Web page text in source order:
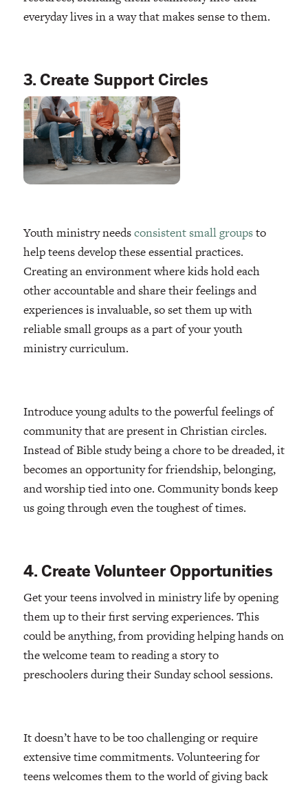
everyday lives in a way that makes sense to them.
3. Create Support Circles
Youth ministry needsconsistent small groupsto
help teens develop these essential practices.
Creating an environment where kids hold each
other accountable and share their feelings and
experiences is invaluable, so set them up with
reliable small groups as a part of your youth
ministry curriculum.
Introduce young adults to the powerful feelings of
community that are present in Christian circles.
Instead of Bible study being a chore to be dreaded, it
becomes an opportunity for friendship, belonging,
and worship tied into one. Community bonds keep
us going through even the toughest of times.
4. Create Volunteer Opportunities
Get your teens involved in ministry life by opening
them up to their first serving experiences. This
could be anything, from providing helping hands on
the welcome team to reading a story to
preschoolers during their Sunday school sessions.
It doesn’t have to be too challenging or require
extensive time commitments. Volunteering for
teens welcomes them to the world of giving back